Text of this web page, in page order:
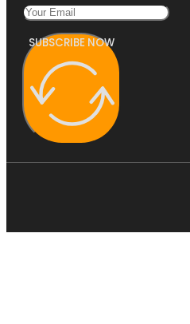
SUBSCRIBE NOW